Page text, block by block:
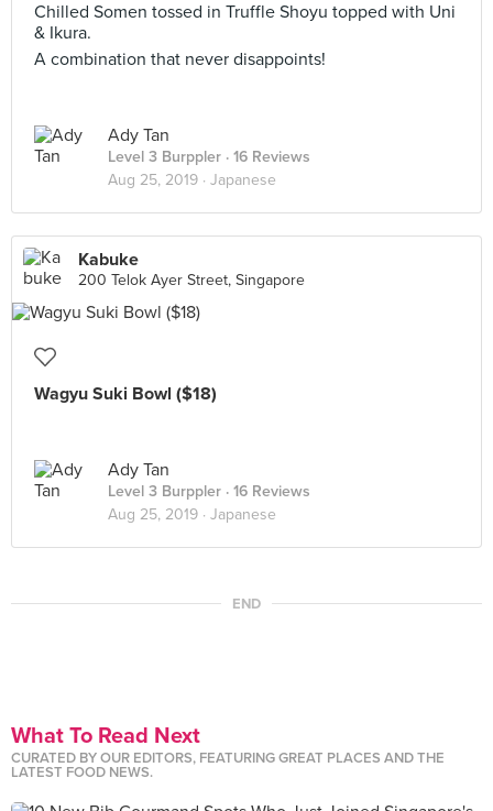
Chilled Somen tossed in Truffle Shoyu topped with Uni
& Ikura.
A combination that never disappoints!
Ady Tan
Level 3 Burppler · 16 Reviews
Aug 25, 2019 · Japanese
Kabuke
200 Telok Ayer Street, Singapore
Wagyu Suki Bowl ($18)
Ady Tan
Level 3 Burppler · 16 Reviews
Aug 25, 2019 · Japanese
END
What To Read Next
CURATED BY OUR EDITORS, FEATURING GREAT PLACES AND THE
LATEST FOOD NEWS.